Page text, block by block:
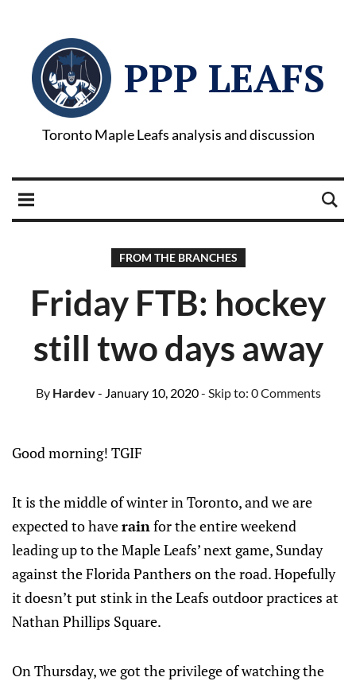
PPP LEAFS
Toronto Maple Leafs analysis and discussion
FROM THE BRANCHES
Friday FTB: hockey
still two days away
ByHardev- January 10, 2020- Skip to: 0 Comments
Good morning! TGIF
It is the middle of winter in Toronto, and we are
expected to haverainfor the entire weekend
leading up to the Maple Leafs’ next game, Sunday
against the Florida Panthers on the road. Hopefully
it doesn’t put stink in the Leafs outdoor practices at
Nathan Phillips Square.
On Thursday, we got the privilege of watching the